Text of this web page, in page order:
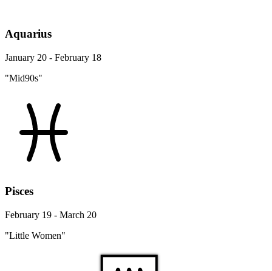
Aquarius
January 20 - February 18
"Mid90s"
Pisces
February 19 - March 20
"Little Women"